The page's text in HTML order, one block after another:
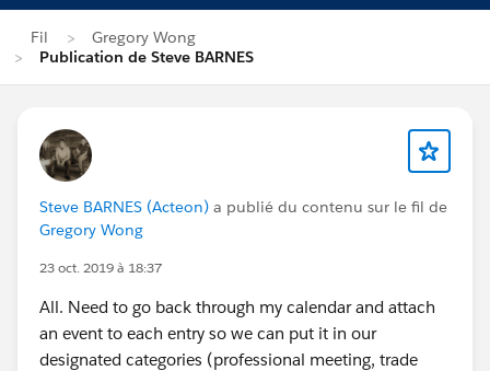
Fil
Gregory Wong
Publication de Steve BARNES
Steve BARNES (Acteon) a publié du contenu sur le fil de
Gregory Wong
23 oct. 2019 à 18:37
All. Need to go back through my calendar and attach
an event to each entry so we can put it in our
designated categories (professional meeting, trade